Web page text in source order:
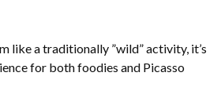
like a traditionally ”wild” activity, it’s
for both foodies and Picasso